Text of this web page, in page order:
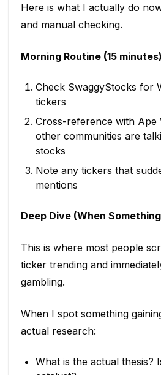
Here is what I actually do
and manual checking.
Morning Routine (15 minutes)
Check SwaggyStocks for
tickers
Cross-reference with Ape
other communities are
stocks
Note any tickers that
mentions
Deep Dive (When
This is where most people
ticker trending and
gambling.
When I spot something
actual research:
What is the actual thesis?